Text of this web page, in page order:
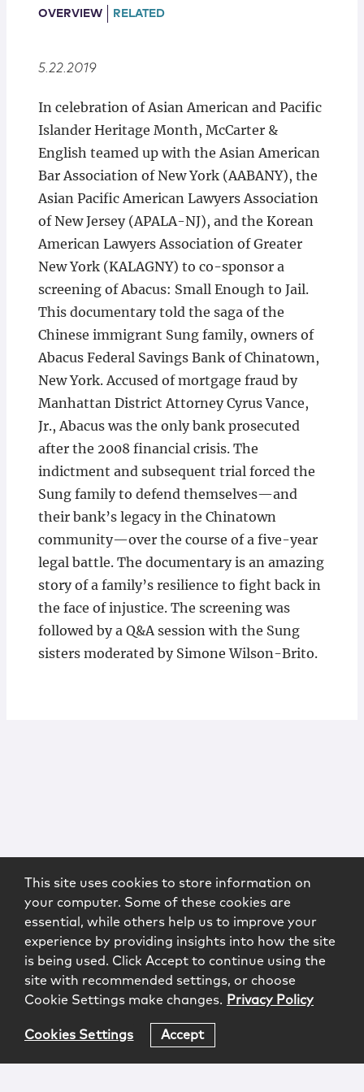
Locations
OVERVIEW RELATED
5.22.2019
In celebration of Asian American and Pacific
Islander Heritage Month, McCarter &
English teamed up with the Asian American
Bar Association of New York (AABANY), the
Asian Pacific American Lawyers Association
of New Jersey (APALA-NJ), and the Korean
American Lawyers Association of Greater
New York (KALAGNY) to co-sponsor a
screening of Abacus: Small Enough to Jail.
This documentary told the saga of the
Chinese immigrant Sung family, owners of
Abacus Federal Savings Bank of Chinatown,
New York. Accused of mortgage fraud by
Manhattan District Attorney Cyrus Vance,
Jr., Abacus was the only bank prosecuted
after the 2008 financial crisis. The
indictment and subsequent trial forced the
Sung family to defend themselves—and
their bank’s legacy in the Chinatown
community—over the course of a five-year
legal battle. The documentary is an amazing
story of a family’s resilience to fight back in
the face of injustice. The screening was
followed by a Q&A session with the Sung
sisters moderated by Simone Wilson-Brito.
This site uses cookies to store information on
your computer. Some of these cookies are
essential, while others help us to improve your
experience by providing insights into how the site
is being used. Click Accept to continue using the
site with recommended settings, or choose
Cookie Settings make changes. Privacy Policy
Cookies Settings Accept